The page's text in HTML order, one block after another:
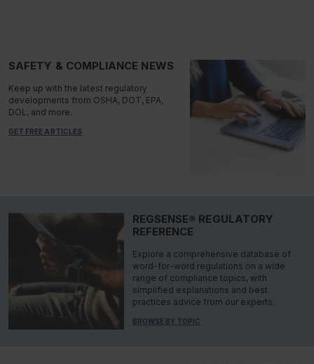
SAFETY & COMPLIANCE NEWS
Keep up with the latest regulatory
developments from OSHA, DOT, EPA,
DOL, and more.
GET FREE ARTICLES
REGSENSE® REGULATORY
REFERENCE
Explore a comprehensive database of
word-for-word regulations on a wide
range of compliance topics, with
simplified explanations and best
practices advice from our experts.
BROWSE BY TOPIC